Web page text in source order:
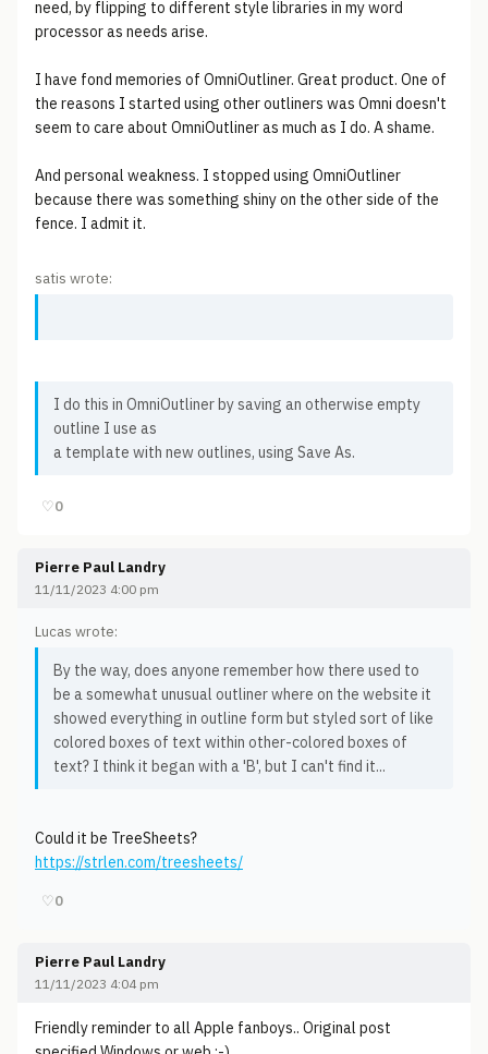
need, by flipping to different style libraries in my word
processor as needs arise.
I have fond memories of OmniOutliner. Great product. One of
the reasons I started using other outliners was Omni doesn't
seem to care about OmniOutliner as much as I do. A shame.
And personal weakness. I stopped using OmniOutliner
because there was something shiny on the other side of the
fence. I admit it.
satis wrote:
I do this in OmniOutliner by saving an otherwise empty
outline I use as
a template with new outlines, using Save As.
♡0
Pierre Paul Landry
11/11/2023 4:00 pm
Lucas wrote:
By the way, does anyone remember how there used to
be a somewhat unusual outliner where on the website it
showed everything in outline form but styled sort of like
colored boxes of text within other-colored boxes of
text? I think it began with a 'B', but I can't find it...
Could it be TreeSheets?
https://strlen.com/treesheets/
♡0
Pierre Paul Landry
11/11/2023 4:04 pm
Friendly reminder to all Apple fanboys.. Original post